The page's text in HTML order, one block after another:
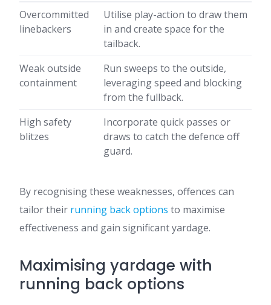
Overcommitted
linebackers
Utilise play-action to draw them
in and create space for the
tailback.
Weak outside
containment
Run sweeps to the outside,
leveraging speed and blocking
from the fullback.
High safety
blitzes
Incorporate quick passes or
draws to catch the defence off
guard.
By recognising these weaknesses, offences can
tailor their running back options to maximise
effectiveness and gain significant yardage.
Maximising yardage with
running back options